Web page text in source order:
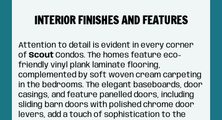
INTERIOR FINISHES AND FEATURES
Attention to detail is evident in every corner
of Scout Condos. The homes feature eco-
friendly vinyl plank laminate flooring,
complemented by soft woven cream carpeting
in the bedrooms. The elegant baseboards, door
casings, and feature panelled doors, including
sliding barn doors with polished chrome door
levers, add a touch of sophistication to the